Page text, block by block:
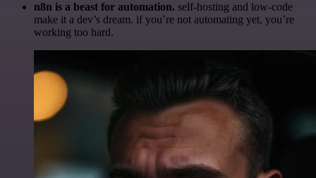
n8n is a beast for automation. self-hosting and low-code
make it a dev’s dream. if you’re not automating yet, you’re
working too hard.